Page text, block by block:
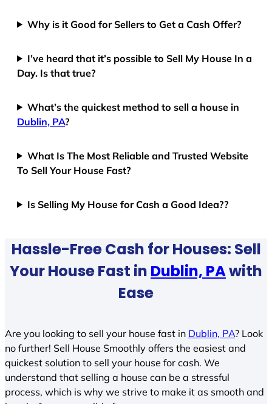
Why is it Good for Sellers to Get a Cash Offer?
I’ve heard that it’s possible to Sell My House In a
Day. Is that true?
What’s the quickest method to sell a house in
Dublin, PA?
What Is The Most Reliable and Trusted Website
To Sell Your House Fast?
Is Selling My House for Cash a Good Idea??
Hassle-Free Cash for Houses: Sell
Your House Fast in Dublin, PAwith
Ease
Are you looking to sell your house fast in Dublin, PA? Look
no further! Sell House Smoothly offers the easiest and
quickest solution to sell your house for cash. We
understand that selling a house can be a stressful
process, which is why we strive to make it as smooth and